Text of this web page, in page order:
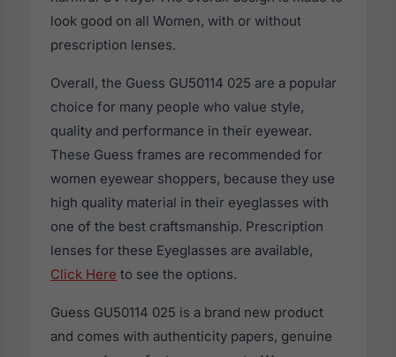
look good on all Women, with or without
prescription lenses.
Overall, the Guess GU50114 025 are a popular
choice for many people who value style,
quality and performance in their eyewear.
These Guess frames are recommended for
women eyewear shoppers, because they use
high quality material in their eyeglasses with
one of the best craftsmanship. Prescription
lenses for these Eyeglasses are available,
Click Here to see the options.
Guess GU50114 025 is a brand new product
and comes with authenticity papers, genuine